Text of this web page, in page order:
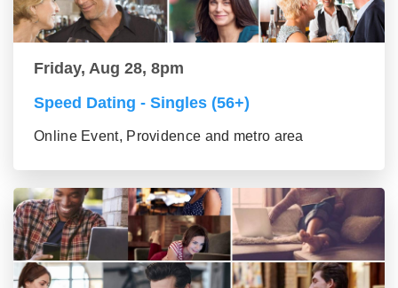
Friday, Aug 28, 8pm
Speed Dating - Singles (56+)
Online Event, Providence and metro area